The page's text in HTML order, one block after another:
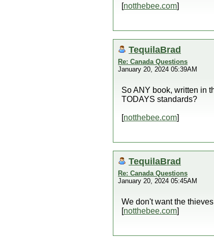
[notthebee.com]
TequilaBrad
Re: Canada Questions
January 20, 2024 05:39AM
So ANY book, written in
TODAYS standards?
[notthebee.com]
TequilaBrad
Re: Canada Questions
January 20, 2024 05:45AM
We don't want the
[notthebee.com]